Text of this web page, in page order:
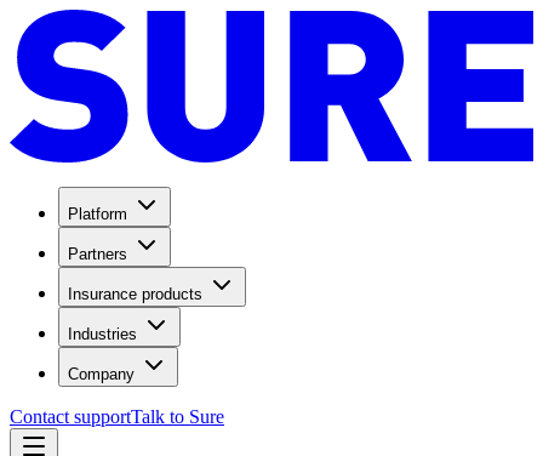
Platform
Partners
Insurance products
Industries
Company
Contact supportTalk to Sure